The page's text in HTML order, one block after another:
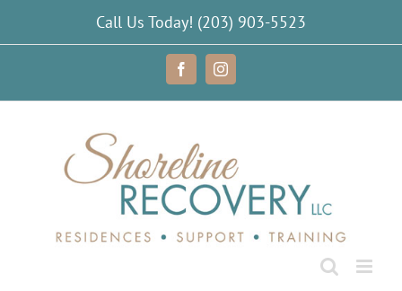
content
Call Us Today! (203) 903-5523
FacebookInstagram